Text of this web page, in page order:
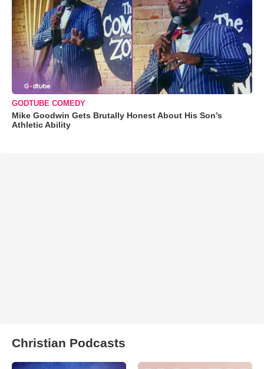
GODTUBE COMEDY
Mike Goodwin Gets Brutally Honest About His Son’s
Athletic Ability
Christian Podcasts